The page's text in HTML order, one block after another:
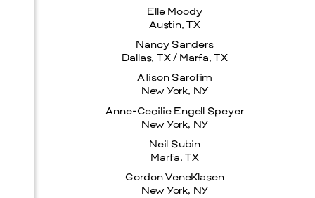
Elle Moody
Austin, TX
Nancy Sanders
Dallas, TX / Marfa, TX
Allison Sarofim
New York, NY
Anne-Cecilie Engell Speyer
New York, NY
Neil Subin
Marfa, TX
Gordon VeneKlasen
New York, NY